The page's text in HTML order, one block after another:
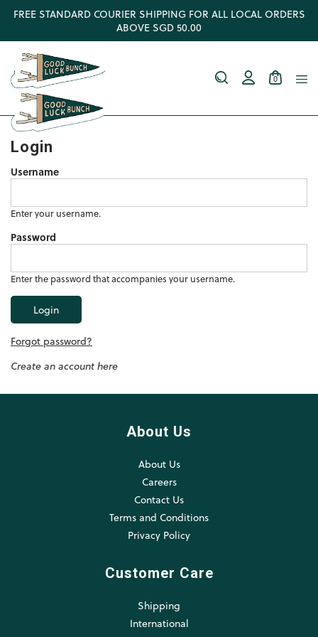
FREE STANDARD COURIER SHIPPING FOR ALL LOCAL ORDERS
ABOVE SGD 50.00
0
Login
Username
Enter your username.
Password
Enter the password that accompanies your username.
Forgot password?
Create an account here
About Us
About Us
Careers
Contact Us
Terms and Conditions
Privacy Policy
Customer Care
Shipping
International